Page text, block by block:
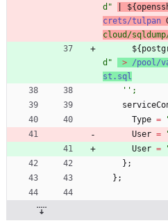
d " ${
crets/tulpan
cloud /sqld ump
${
d " > /pool/
st.sql
'' ;
Type =
User =
User =
} ;
} ;